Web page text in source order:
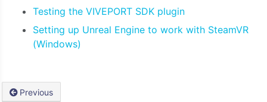
Testing the VIVEPORT SDK plugin
Setting up Unreal Engine to work with SteamVR
(Windows)
Previous